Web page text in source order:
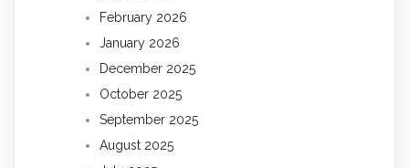
February 2026
January 2026
December 2025
October 2025
September 2025
August 2025